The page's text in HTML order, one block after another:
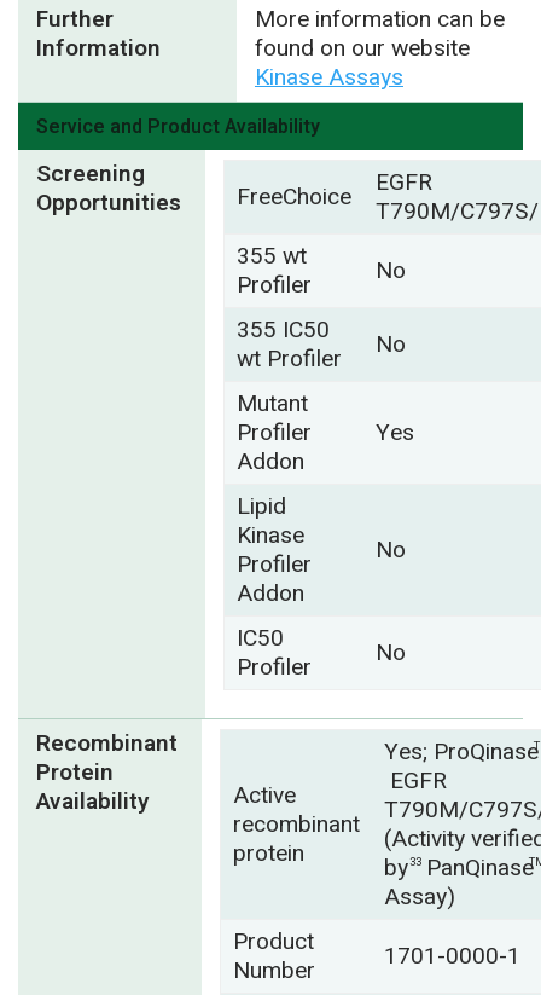
Further
Information
More information can be
found on our website
Kinase Assays
Service and Product Availability
Screening
Opportunities
FreeChoice
EGFR
T790M/
355 wt
Profiler
No
355 IC50
wt Profiler
No
Mutant
Profiler
Addon
Yes
Lipid
Kinase
Profiler
Addon
No
IC50
Profiler
No
Recombinant
Protein
Availability
Active
recombinant
protein
Yes; ProQinase
EGFR
T790M/
(Activity
by33 PanQinase
Assay)
Product
Number
1701-0000-1